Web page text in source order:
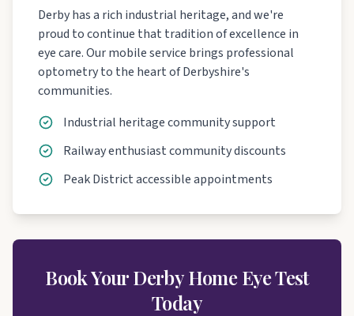
Derby has a rich industrial heritage, and we're
proud to continue that tradition of excellence in
eye care. Our mobile service brings professional
optometry to the heart of Derbyshire's
communities.
Industrial heritage community support
Railway enthusiast community discounts
Peak District accessible appointments
Book Your Derby Home Eye Test
Today